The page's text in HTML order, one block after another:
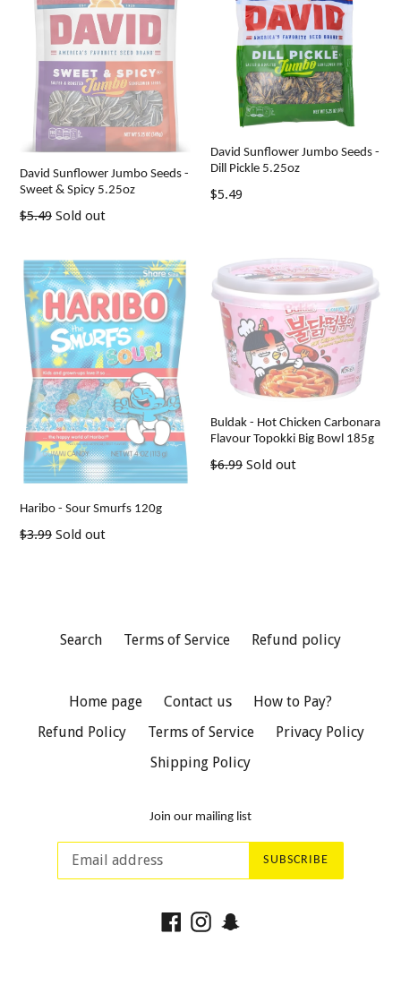
David Sunflower Jumbo Seeds -
Sweet & Spicy 5.25oz
Regular
$5.49 Sold out
David Sunflower Jumbo Seeds -
Dill Pickle 5.25oz
Regular
$5.49
Haribo - Sour Smurfs 120g
Regular
$3.99 Sold out
Buldak - Hot Chicken Carbonara
Flavour Topokki Big Bowl 185g
Regular
$6.99 Sold out
Search Terms of Service Refund policy
Home page Contact us
How to Pay?
Refund Policy
Terms of Service
Privacy Policy
Shipping Policy
Join our mailing list
SUBSCRIBE
Facebook
Instagram